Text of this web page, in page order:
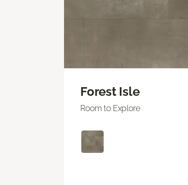
Forest Isle
Room to Explore